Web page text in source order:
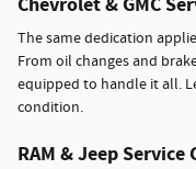
The same dedication
From oil changes and
equipped to handle it all.
condition.
RAM & Jeep